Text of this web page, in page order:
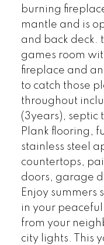
burning
mantle and is
and back deck.
games room
fireplace and
to catch those
throughout
(3years), septic
Plank flooring,
stainless steel
countertops,
doors, garage
Enjoy summers
in your
from your
city lights. This